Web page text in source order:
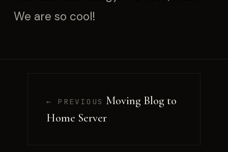
We are so cool!
← PREVIOUS Moving Blog to
Home Server